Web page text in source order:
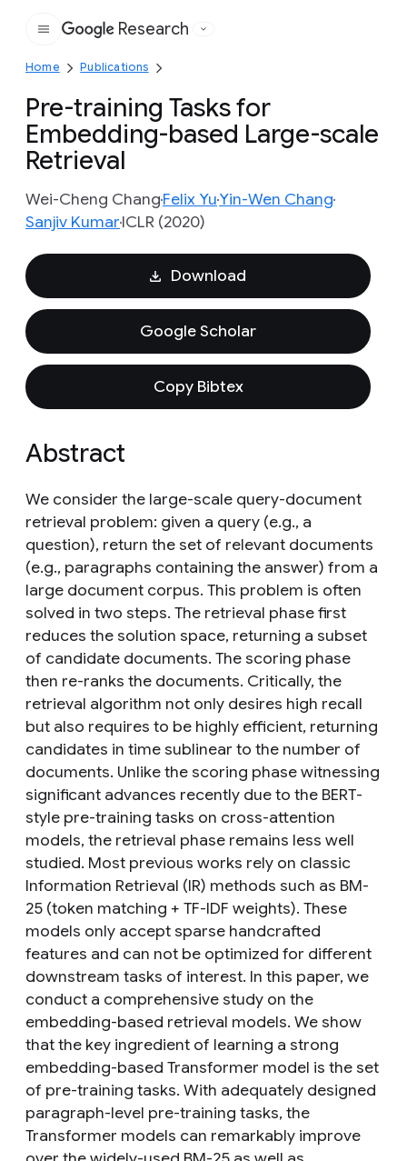
Google
Research
Home Publications
Pre-training Tasks for
Embedding-based Large-scale
Retrieval
Wei-Cheng ChangFelix YuYin-Wen Chang
Sanjiv KumarICLR (2020)
Download
Google Scholar
Copy Bibtex
Abstract
We consider the large-scale query-document
retrieval problem: given a query (e.g., a
question), return the set of relevant documents
(e.g., paragraphs containing the answer) from a
large document corpus. This problem is often
solved in two steps. The retrieval phase first
reduces the solution space, returning a subset
of candidate documents. The scoring phase
then re-ranks the documents. Critically, the
retrieval algorithm not only desires high recall
but also requires to be highly efficient, returning
candidates in time sublinear to the number of
documents. Unlike the scoring phase witnessing
significant advances recently due to the BERT-
style pre-training tasks on cross-attention
models, the retrieval phase remains less well
studied. Most previous works rely on classic
Information Retrieval (IR) methods such as BM-
25 (token matching + TF-IDF weights). These
models only accept sparse handcrafted
features and can not be optimized for different
downstream tasks of interest. In this paper, we
conduct a comprehensive study on the
embedding-based retrieval models. We show
that the key ingredient of learning a strong
embedding-based Transformer model is the set
of pre-training tasks. With adequately designed
paragraph-level pre-training tasks, the
Transformer models can remarkably improve